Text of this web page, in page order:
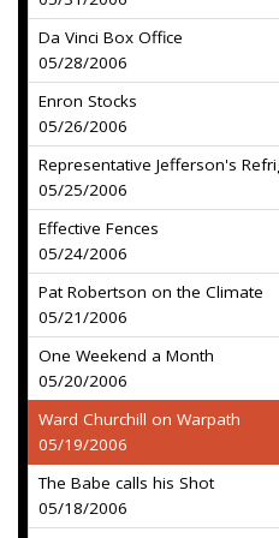
Da Vinci Box Office
05/28/2006
Enron Stocks
05/26/2006
Representative Jefferson's
05/25/2006
Effective Fences
05/24/2006
Pat Robertson on the Climate
05/21/2006
One Weekend a Month
05/20/2006
Ward Churchill on Warpath
05/19/2006
The Babe calls his Shot
05/18/2006